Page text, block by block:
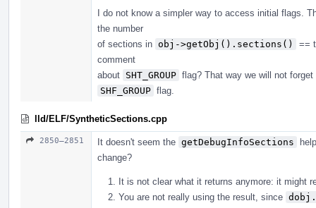
I do not know a simpler way to access initial flags.
the number
of sections in obj->getObj().sections()
==
comment
about SHT_GROUP flag? That way we will not
SHF_GROUP flag.
lld/ELF/SyntheticSections.cpp
2850–2851 It doesn't seem the getDebugInfoSections
change?
It is not clear what it returns anymore: it might
You are not really using the result, since